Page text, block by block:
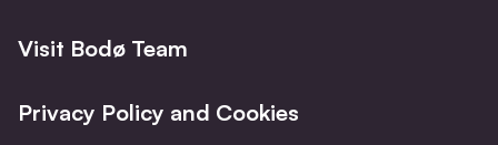
Visit Bodø Team
Privacy Policy and Cookies